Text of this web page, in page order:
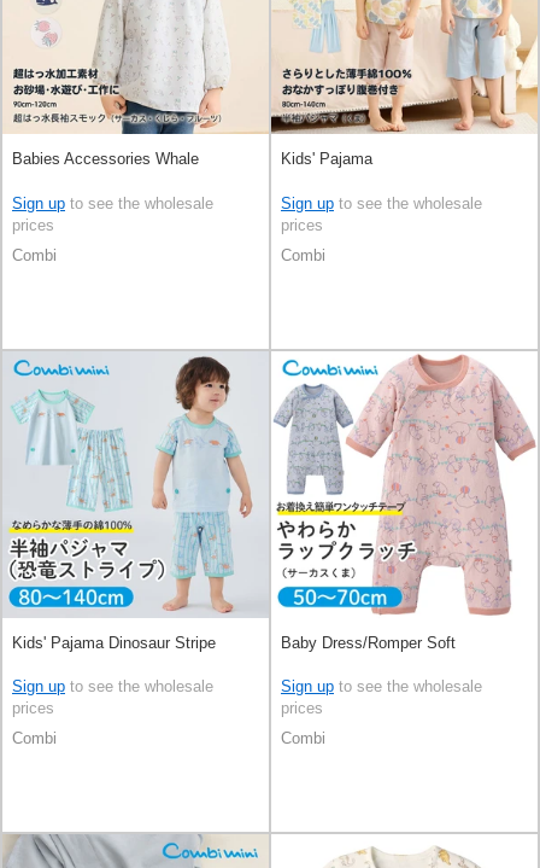
Babies Accessories Whale
Sign up to see the wholesale
prices
Combi
Kids' Pajama
Sign up to see the wholesale
prices
Combi
Kids' Pajama Dinosaur Stripe
Sign up to see the wholesale
prices
Combi
Baby Dress/Romper Soft
Sign up to see the wholesale
prices
Combi